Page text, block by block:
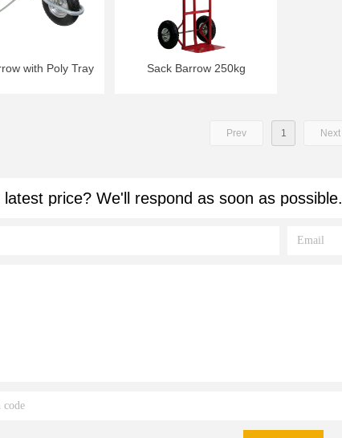
price? We'll respond as soon as possible.
with Poly Tray Sack Barrow 250kg
Prev 1 Next